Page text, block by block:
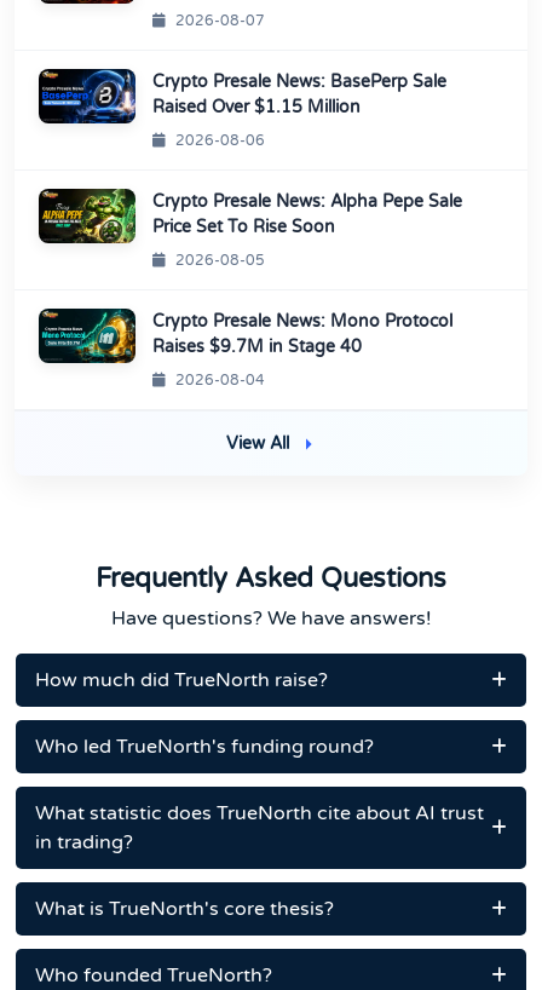
2026-08-07
Crypto Presale News: BasePerp Sale
Raised Over $1.15 Million
2026-08-06
Crypto Presale News: Alpha Pepe Sale
Price Set To Rise Soon
2026-08-05
Crypto Presale News: Mono Protocol
Raises $9.7M in Stage 40
2026-08-04
View All
Frequently Asked Questions
Have questions? We have answers!
How much did TrueNorth raise?
Who led TrueNorth's funding round?
What statistic does TrueNorth cite about AI trust
in trading?
What is TrueNorth's core thesis?
Who founded TrueNorth?